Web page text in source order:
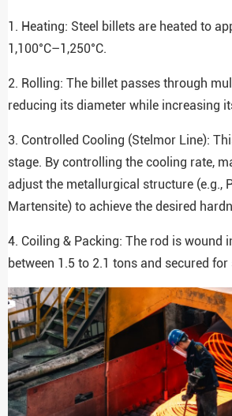
1. Heating: Steel billets are heated to
1,100°C–1,250°C.
2. Rolling: The billet passes through
reducing its diameter while increasing
3. Controlled Cooling (Stelmor Line):
stage. By controlling the cooling rate,
adjust the metallurgical structure (e.g.,
Martensite) to achieve the desired
4. Coiling & Packing: The rod is wound
between 1.5 to 2.1 tons and secured